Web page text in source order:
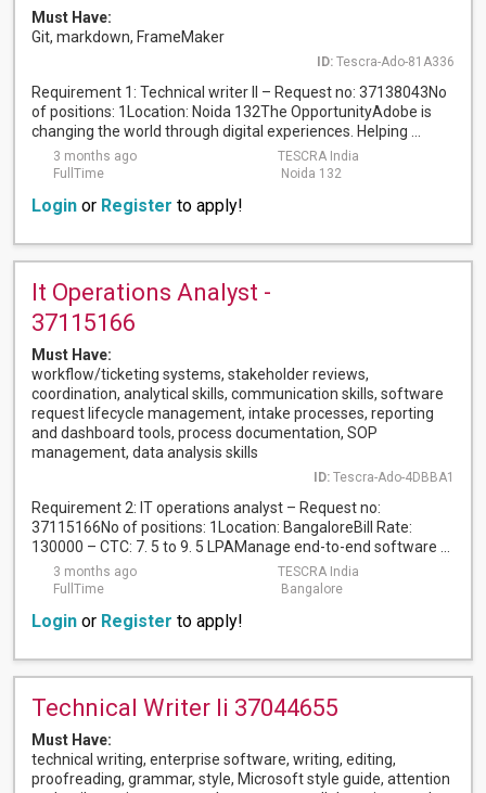
Must Have:
Git, markdown, FrameMaker
ID: Tescra-Ado-81A336
Requirement 1: Technical writer II – Request no: 37138043No
of positions: 1Location: Noida 132The OpportunityAdobe is
changing the world through digital experiences. Helping ...
3 months ago
TESCRA India
FullTime
Noida 132
Login or Register to apply!
It Operations Analyst -
37115166
Must Have:
workflow/ticketing systems, stakeholder reviews,
coordination, analytical skills, communication skills, software
request lifecycle management, intake processes, reporting
and dashboard tools, process documentation, SOP
management, data analysis skills
ID: Tescra-Ado-4DBBA1
Requirement 2: IT operations analyst – Request no:
37115166No of positions: 1Location: BangaloreBill Rate:
130000 – CTC: 7. 5 to 9. 5 LPAManage end-to-end software ...
3 months ago
TESCRA India
FullTime
Bangalore
Login or Register to apply!
Technical Writer Ii 37044655
Must Have:
technical writing, enterprise software, writing, editing,
proofreading, grammar, style, Microsoft style guide, attention